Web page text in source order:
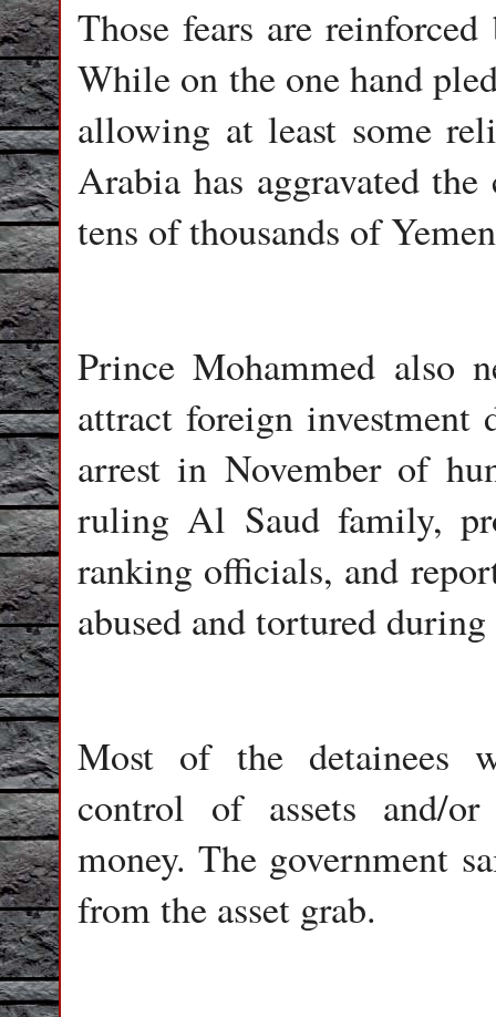
Those fears are
While on the one hand
allowing at least some
Arabia has aggravated
tens of thousands of
Prince Mohammed also
attract foreign investment
arrest in November of
ruling Al Saud family,
ranking officials, and
abused and tortured
Most of the detainees
control of assets and/
money. The government
from the asset grab.